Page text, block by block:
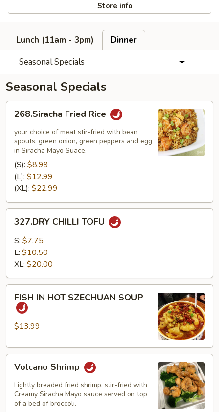
Store info
Lunch (11am - 3pm)
Dinner
Seasonal Specials
Seasonal Specials
Fried
Rice
268.Siracha Fried Rice
your choice of meat stir-fried with bean
spouts, green onion, green peppers and egg
in Siracha Mayo Suace.
(S): $8.99
(L): $12.99
(XL): $22.99
CHILLI
TOFU
327.DRY CHILLI TOFU
S: $7.75
L: $10.50
XL: $20.00
HOT
SZECHUAN
FISH IN HOT SZECHUAN SOUP
$13.99
Shrimp
Volcano Shrimp
Lightly breaded fried shrimp, stir-fried with
Creamy Siracha Mayo sauce served on top
of a bed of broccoli.